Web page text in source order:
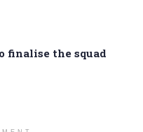
finalise the squad